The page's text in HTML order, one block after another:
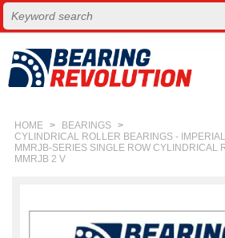
HOME > BEARINGS >
CYLINDRICAL ROLLER BEARINGS -
MMRJB-SERIES SINGLE ROW CYLINDRICAL
MMRJB 2 V